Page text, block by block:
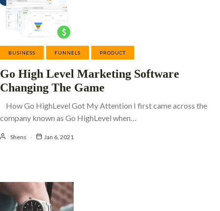
BUSINESS FUNNELS PRODUCT
Go High Level Marketing Software
Changing The Game
How Go HighLevel Got My Attention I first came across the
company known as Go HighLevel when…
Shens Jan 6, 2021